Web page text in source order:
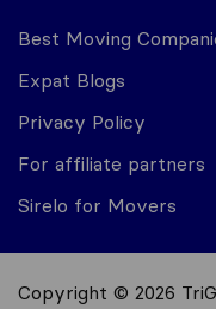
Best Moving
Expat Blogs
Privacy Policy
For affiliate partners
Sirelo for Movers
Copyright © 2026